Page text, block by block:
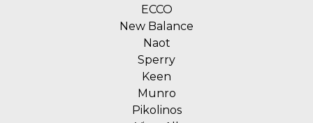
ECCO
New Balance
Naot
Sperry
Keen
Munro
Pikolinos